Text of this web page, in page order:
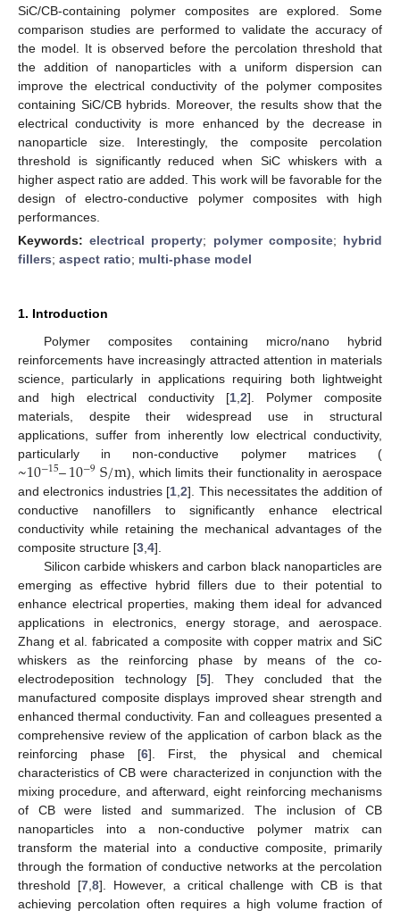
SiC/CB-containing polymer composites are explored. Some
comparison studies are performed to validate the accuracy of
the model. It is observed before the percolation threshold that
the addition of nanoparticles with a uniform dispersion can
improve the electrical conductivity of the polymer composites
containing SiC/CB hybrids. Moreover, the results show that the
electrical conductivity is more enhanced by the decrease in
nanoparticle size. Interestingly, the composite percolation
threshold is significantly reduced when SiC whiskers with a
higher aspect ratio are added. This work will be favorable for the
design of electro-conductive polymer composites with high
performances.
Keywords:electrical property; polymer composite; hybrid
fillers; aspect ratio; multi-phase model
1. Introduction
Polymer composites containing micro/nano hybrid
reinforcements have increasingly attracted attention in materials
science, particularly in applications requiring both lightweight
and high electrical conductivity [1 2]. Polymer composite
materials, despite their widespread use in structural
applications, suffer from inherently low electrical conductivity,
particularly in non-conductive polymer matrices (
~10−15–10−9S/m), which limits their functionality in aerospace
and electronics industries [1,2]. This necessitates the addition of
conductive nanofillers to significantly enhance electrical
conductivity while retaining the mechanical advantages of the
composite structure [3,4].
Silicon carbide whiskers and carbon black nanoparticles are
emerging as effective hybrid fillers due to their potential to
enhance electrical properties, making them ideal for advanced
applications in electronics, energy storage, and aerospace.
Zhang et al. fabricated a composite with copper matrix and SiC
whiskers as the reinforcing phase by means of the co-
electrodeposition technology [5]. They concluded that the
manufactured composite displays improved shear strength and
enhanced thermal conductivity. Fan and colleagues presented a
comprehensive review of the application of carbon black as the
reinforcing phase [6]. First, the physical and chemical
characteristics of CB were characterized in conjunction with the
mixing procedure, and afterward, eight reinforcing mechanisms
of CB were listed and summarized. The inclusion of CB
nanoparticles into a non-conductive polymer matrix can
transform the material into a conductive composite, primarily
through the formation of conductive networks at the percolation
threshold [7,8]. However, a critical challenge with CB is that
achieving percolation often requires a high volume fraction of